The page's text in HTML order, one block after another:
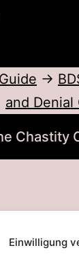
Einwilligung
→
and Denial
Chastity
By